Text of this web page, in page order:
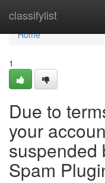
classifylist
Home
Home
1
Due to
your
suspended
Spam